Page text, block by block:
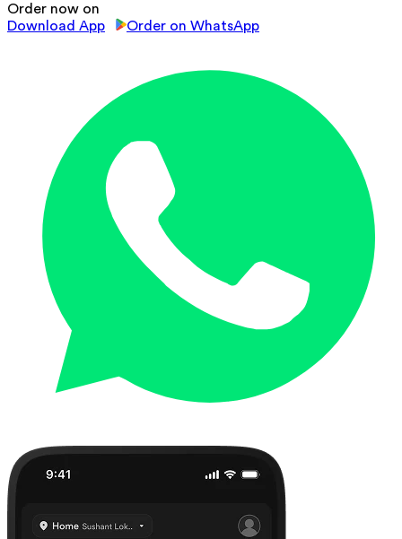
Order now on
Download App
Order on WhatsApp